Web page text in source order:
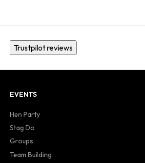
Trustpilot reviews
EVENTS
Hen Party
Stag Do
Groups
Team Building